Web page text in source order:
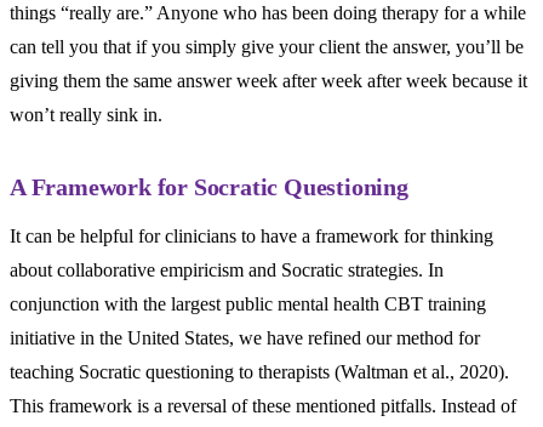
things “really are.” Anyone who has been doing therapy for a while
can tell you that if you simply give your client the answer, you’ll be
giving them the same answer week after week after week because it
won’t really sink in.
A Framework for Socratic Questioning
It can be helpful for clinicians to have a framework for thinking
about collaborative empiricism and Socratic strategies. In
conjunction with the largest public mental health CBT training
initiative in the United States, we have refined our method for
teaching Socratic questioning to therapists (Waltman et al., 2020).
This framework is a reversal of these mentioned pitfalls. Instead of